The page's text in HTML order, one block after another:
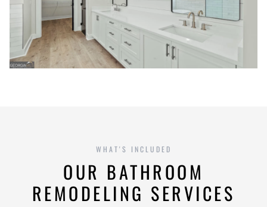
WHAT'S INCLUDED
OUR BATHROOM
REMODELING SERVICES